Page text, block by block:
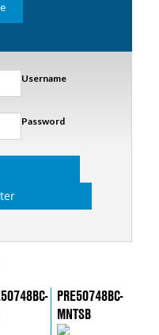
Username
Password
PRE50748BC-
MNTSB